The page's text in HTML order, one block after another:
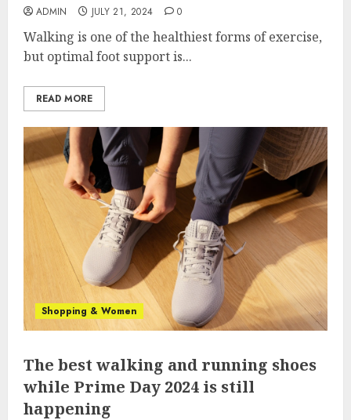
ADMIN JULY 21, 2024 0
Walking is one of the healthiest forms of exercise,
but optimal foot support is...
READ MORE
Shopping & Women
The best walking and running shoes
while Prime Day 2024 is still
happening